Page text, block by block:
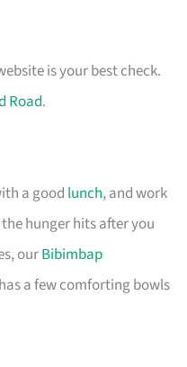
is your best check.
Road.
a good lunch, and work
hunger hits after you
ourBibimbap
a few comforting bowls